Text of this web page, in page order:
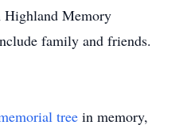
Memory
family and friends.
tree in memory,